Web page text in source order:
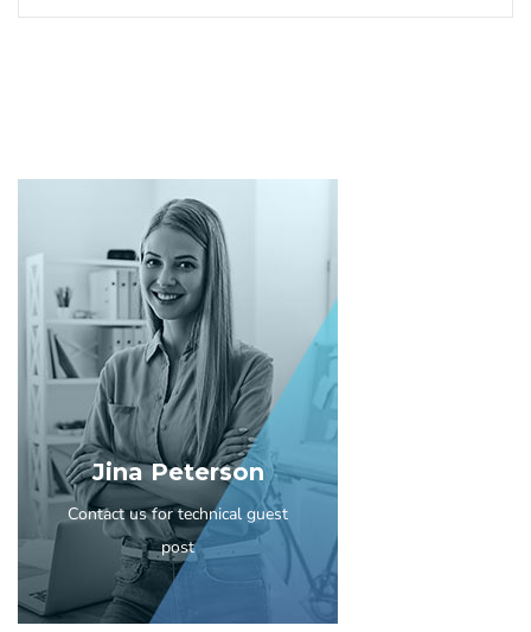
Jina Peterson
Contact us for technical guest
post